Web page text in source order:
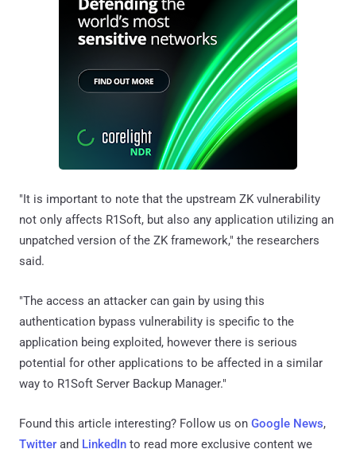
"It is important to note that the upstream ZK vulnerability
not only affects R1Soft, but also any application utilizing an
unpatched version of the ZK framework," the researchers
said.
"The access an attacker can gain by using this
authentication bypass vulnerability is specific to the
application being exploited, however there is serious
potential for other applications to be affected in a similar
way to R1Soft Server Backup Manager."
Found this article interesting? Follow us on Google News,
Twitter and LinkedIn to read more exclusive content we